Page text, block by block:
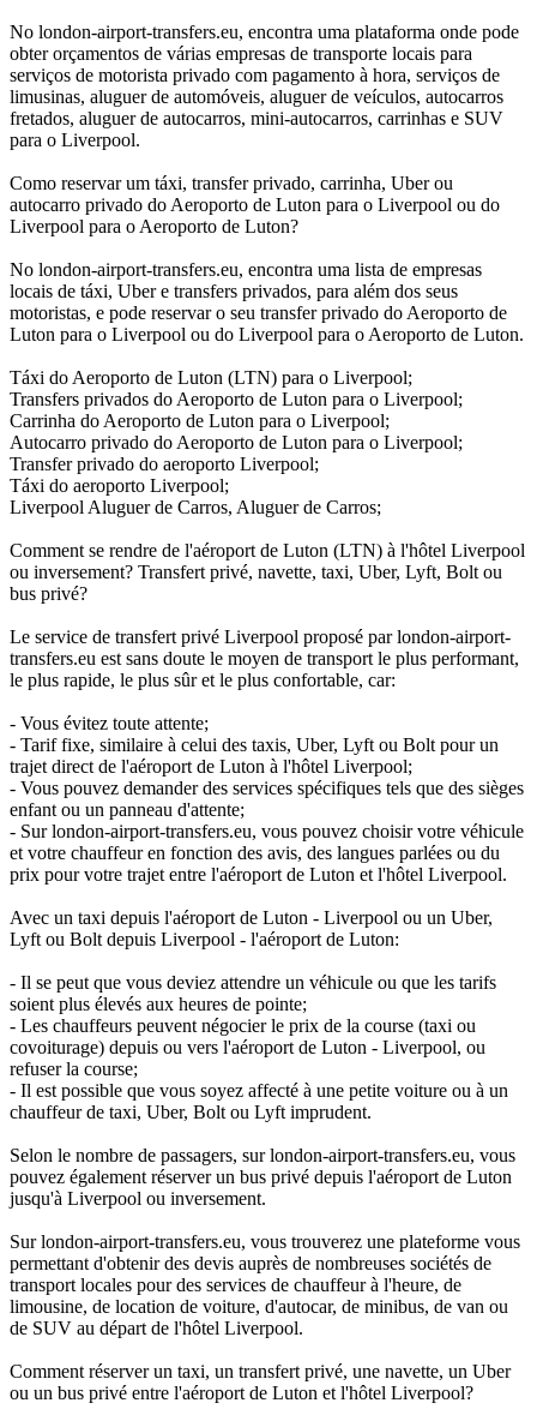
No london-airport-transfers.eu, encontra uma plataforma onde pode
obter orçamentos de várias empresas de transporte locais para
serviços de motorista privado com pagamento à hora, serviços de
limusinas, aluguer de automóveis, aluguer de veículos, autocarros
fretados, aluguer de autocarros, mini-autocarros, carrinhas e SUV
para o Liverpool.
Como reservar um táxi, transfer privado, carrinha, Uber ou
autocarro privado do Aeroporto de Luton para o Liverpool ou do
Liverpool para o Aeroporto de Luton?
No london-airport-transfers.eu, encontra uma lista de empresas
locais de táxi, Uber e transfers privados, para além dos seus
motoristas, e pode reservar o seu transfer privado do Aeroporto de
Luton para o Liverpool ou do Liverpool para o Aeroporto de Luton.
Táxi do Aeroporto de Luton (LTN) para o Liverpool;
Transfers privados do Aeroporto de Luton para o Liverpool;
Carrinha do Aeroporto de Luton para o Liverpool;
Autocarro privado do Aeroporto de Luton para o Liverpool;
Transfer privado do aeroporto Liverpool;
Táxi do aeroporto Liverpool;
Liverpool Aluguer de Carros, Aluguer de Carros;
Comment se rendre de l'aéroport de Luton (LTN) à l'hôtel Liverpool
ou inversement? Transfert privé, navette, taxi, Uber, Lyft, Bolt ou
bus privé?
Le service de transfert privé Liverpool proposé par london-airport-
transfers.eu est sans doute le moyen de transport le plus performant,
le plus rapide, le plus sûr et le plus confortable, car:
- Vous évitez toute attente;
- Tarif fixe, similaire à celui des taxis, Uber, Lyft ou Bolt pour un
trajet direct de l'aéroport de Luton à l'hôtel Liverpool;
- Vous pouvez demander des services spécifiques tels que des sièges
enfant ou un panneau d'attente;
- Sur london-airport-transfers.eu, vous pouvez choisir votre véhicule
et votre chauffeur en fonction des avis, des langues parlées ou du
prix pour votre trajet entre l'aéroport de Luton et l'hôtel Liverpool.
Avec un taxi depuis l'aéroport de Luton - Liverpool ou un Uber,
Lyft ou Bolt depuis Liverpool - l'aéroport de Luton:
- Il se peut que vous deviez attendre un véhicule ou que les tarifs
soient plus élevés aux heures de pointe;
- Les chauffeurs peuvent négocier le prix de la course (taxi ou
covoiturage) depuis ou vers l'aéroport de Luton - Liverpool, ou
refuser la course;
- Il est possible que vous soyez affecté à une petite voiture ou à un
chauffeur de taxi, Uber, Bolt ou Lyft imprudent.
Selon le nombre de passagers, sur london-airport-transfers.eu, vous
pouvez également réserver un bus privé depuis l'aéroport de Luton
jusqu'à Liverpool ou inversement.
Sur london-airport-transfers.eu, vous trouverez une plateforme vous
permettant d'obtenir des devis auprès de nombreuses sociétés de
transport locales pour des services de chauffeur à l'heure, de
limousine, de location de voiture, d'autocar, de minibus, de van ou
de SUV au départ de l'hôtel Liverpool.
Comment réserver un taxi, un transfert privé, une navette, un Uber
ou un bus privé entre l'aéroport de Luton et l'hôtel Liverpool?